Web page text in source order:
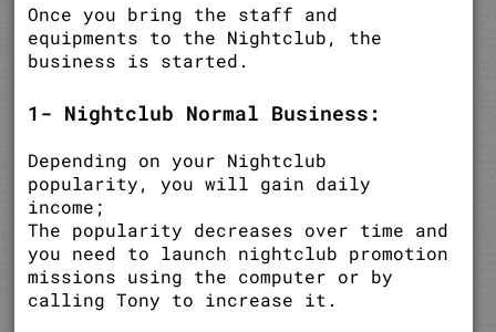
Once you bring the staff and
equipments to the Nightclub, the
business is started.
1- Nightclub Normal Business:
Depending on your Nightclub
popularity, you will gain daily
income;
The popularity decreases over time and
you need to launch nightclub promotion
missions using the computer or by
calling Tony to increase it.